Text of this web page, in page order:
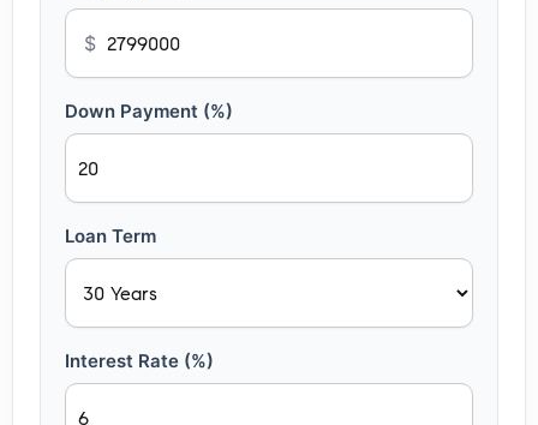
$
Down Payment (%)
Loan Term
Interest Rate (%)